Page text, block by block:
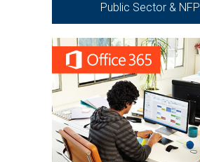
Public Sector & NFP